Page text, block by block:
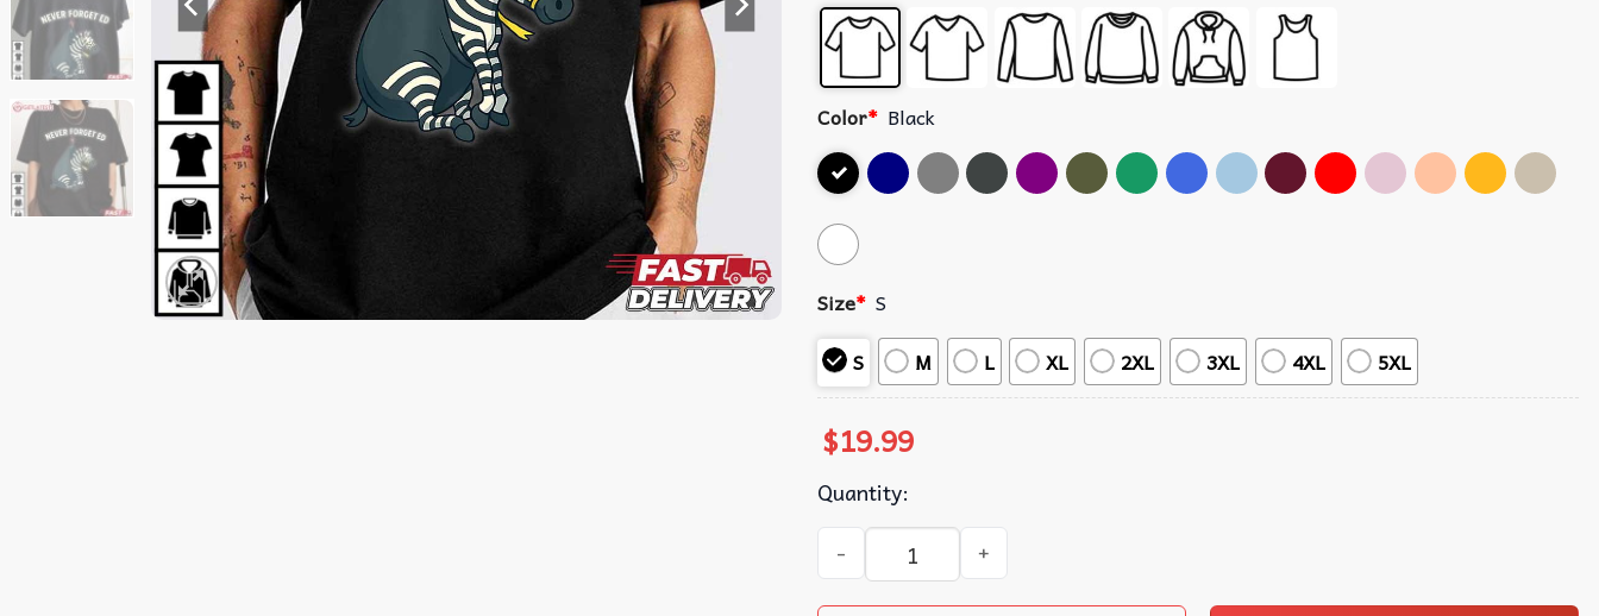
Color* Black
Size* S
S
M L XL 2XL 3XL 4XL 5XL
$19.99
Quantity:
Never Forget Ed The Zebra Captured Funny T-Shirt quantity